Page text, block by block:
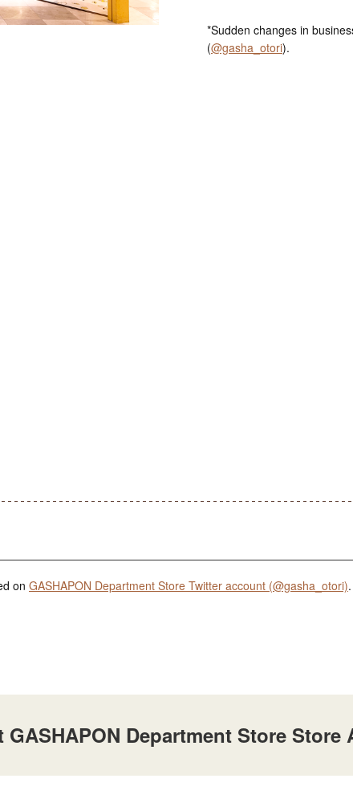
*Sudden changes in
(@gasha_otori).
on GASHAPON Department Store Twitter account (@gasha_otori).
GASHAPON Department Store